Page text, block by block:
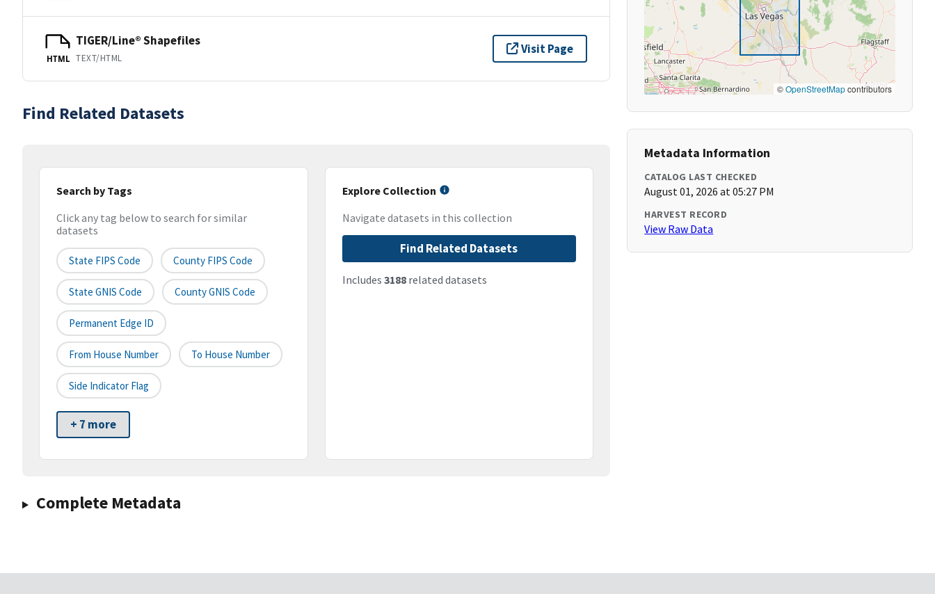
HTML
TIGER/Line® Shapefiles
TEXT/HTML
Visit Page
Find Related Datasets
Search by Tags
Click any tag below to search for similar
datasets
State FIPS Code County FIPS Code
State GNIS Code County GNIS Code
Permanent Edge ID
From House Number To House Number
Side Indicator Flag
+ 7 more
Explore Collection
Navigate datasets in this collection
Find Related Datasets
Includes 3188related datasets
Complete Metadata
©OpenStreetMapcontributors
Metadata Information
CATALOG LAST CHECKED
August 01, 2026 at 05:27 PM
HARVEST RECORD
View Raw Data